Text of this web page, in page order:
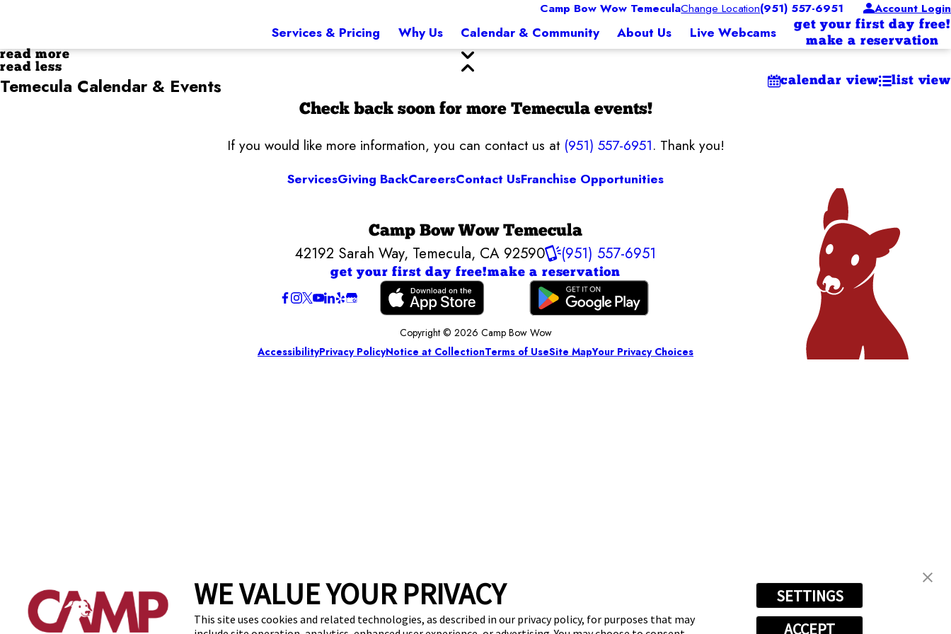
Camp Bow Wow TemeculaChange Location(951) 557-6951 Account Login
Services & Pricing Why Us Calendar & Community About Us Live Webcams
get your first day free!
make a reservation
WE VALUE YOUR PRIVACY
This site uses cookies and related technologies, as described in our privacy policy, for purposes that may
SETTINGS
ACCEPT
read more
read less
Temecula Calendar & Events calendar view list view
Check back soon for more Temecula events!
If you would like more information, you can contact us at (951) 557-6951. Thank you!
ServicesGiving BackCareersContact UsFranchise Opportunities
Camp Bow Wow Temecula
42192 Sarah Way, Temecula, CA 92590 (951) 557-6951
get your first day free!make a reservation
Copyright © 2026 Camp Bow Wow
AccessibilityPrivacy PolicyNotice at CollectionTerms of UseSite MapYour Privacy Choices